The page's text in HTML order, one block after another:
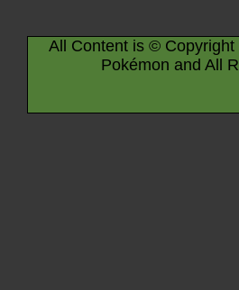
All Content is ©
Pokémon and All